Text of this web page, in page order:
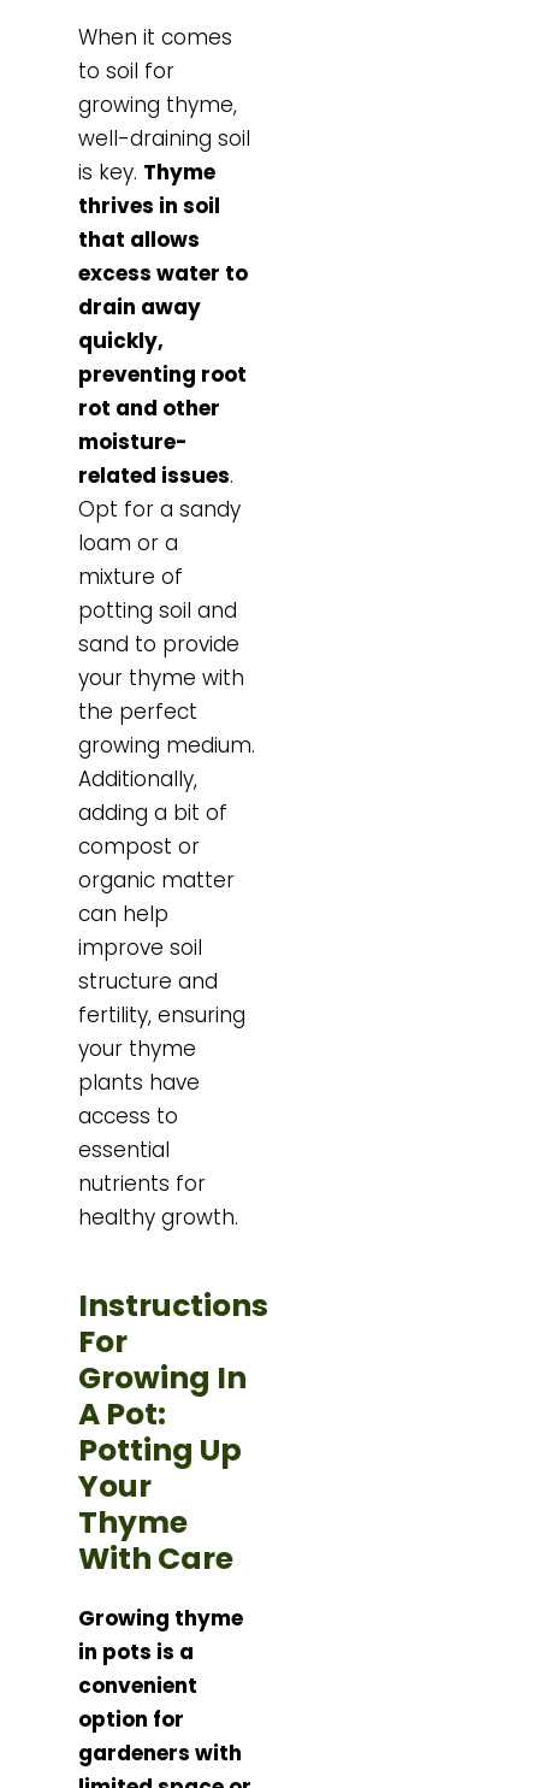
When it comes
to soil for
growing thyme,
well-draining soil
is key. Thyme
thrives in soil
that allows
excess water to
drain away
quickly,
preventing root
rot and other
moisture-
related issues.
Opt for a sandy
loam or a
mixture of
potting soil and
sand to provide
your thyme with
the perfect
growing medium.
Additionally,
adding a bit of
compost or
organic matter
can help
improve soil
structure and
fertility, ensuring
your thyme
plants have
access to
essential
nutrients for
healthy growth.
Instructions
For
Growing In
A Pot:
Potting Up
Your
Thyme
With Care
Growing thyme
in pots is a
convenient
option for
gardeners with